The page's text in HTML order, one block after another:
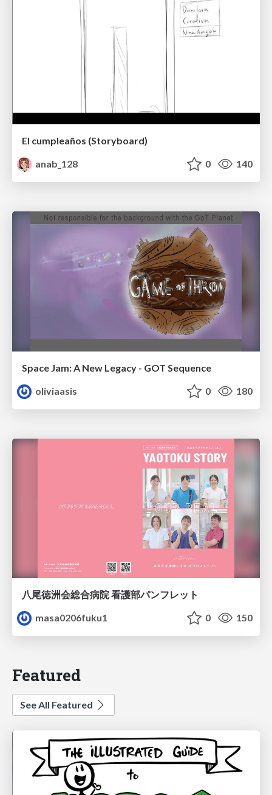
El cumpleaños (Storyboard)
anab_128
0 140
Space Jam: A New Legacy - GOT Sequence
oliviaasis
0 180
八尾徳洲会総合病院 看護部パンフレット
masa0206fuku1
0 150
Featured
See All Featured